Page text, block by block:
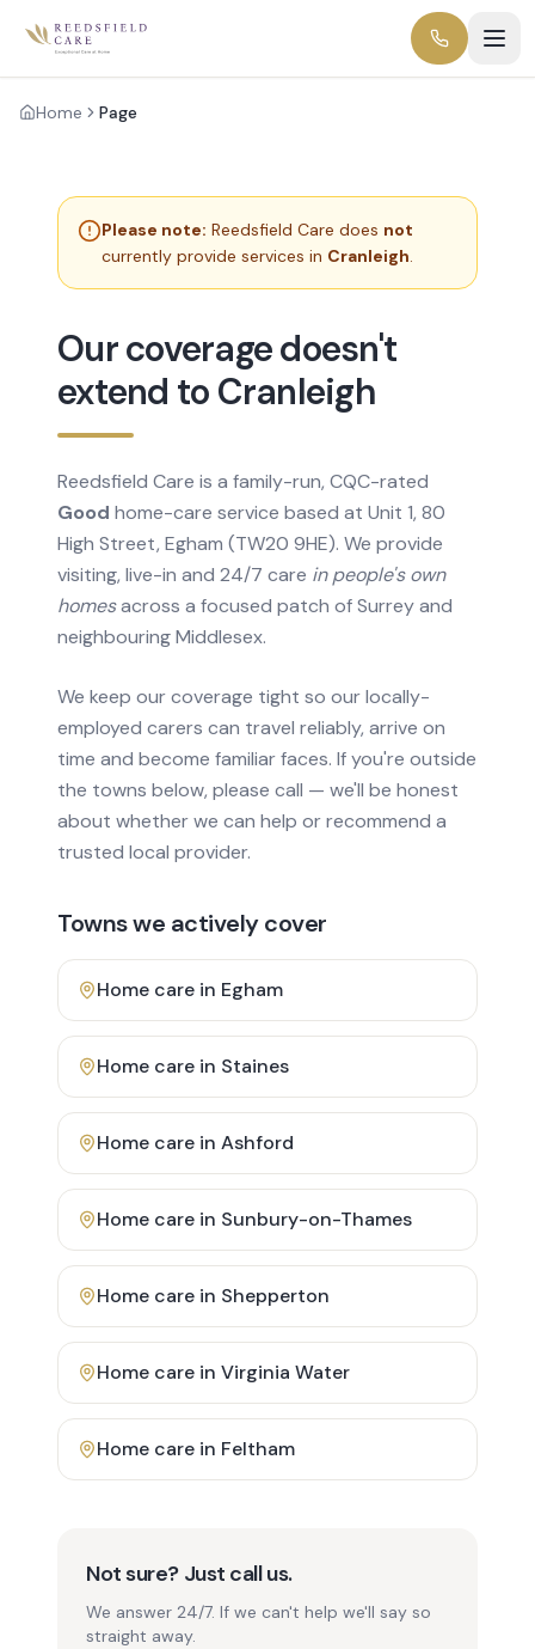
Home Page
Please note: Reedsfield Care does not
currently provide services in Cranleigh.
Our coverage doesn't
extend to Cranleigh
Reedsfield Care is a family-run, CQC-rated
Good home-care service based at Unit 1, 80
High Street, Egham (TW20 9HE). We provide
visiting, live-in and 24/7 care in people's own
homesacross a focused patch of Surrey and
neighbouring Middlesex.
We keep our coverage tight so our locally-
employed carers can travel reliably, arrive on
time and become familiar faces. If you're outside
the towns below, please call — we'll be honest
about whether we can help or recommend a
trusted local provider.
Towns we actively cover
Home care in Egham
Home care in Staines
Home care in Ashford
Home care in Sunbury-on-Thames
Home care in Shepperton
Home care in Virginia Water
Home care in Feltham
Not sure? Just call us.
We answer 24/7. If we can't help we'll say so
straight away.